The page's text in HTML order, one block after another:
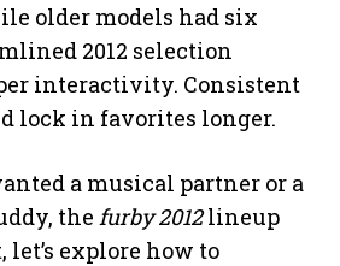
older models had six
2012 selection
interactivity. Consistent
lock in favorites longer.
a musical partner or a
the furby 2012lineup
explore how to